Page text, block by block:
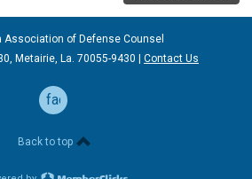
Association of Defense Counsel
Metairie, La. 70055-9430 | Contact Us
facebook
Back to top